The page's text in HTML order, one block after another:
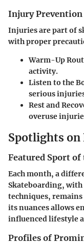
Injury Prevention
Injuries are part of
with proper
Warm-Up
activity.
Listen to the
serious
Rest and
overuse
Spotlights on
Featured Sport
Each month, a
Skateboarding,
techniques,
its nuances allows
influenced lifestyle
Profiles of